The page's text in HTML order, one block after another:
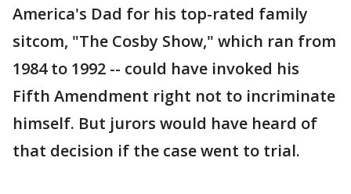
America's Dad for his top-rated family
sitcom, "The Cosby Show," which ran from
1984 to 1992 -- could have invoked his
Fifth Amendment right not to incriminate
himself. But jurors would have heard of
that decision if the case went to trial.